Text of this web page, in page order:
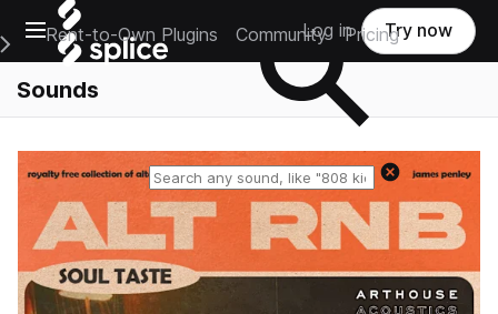
Open main navigation
Main Navigation Menu
Rent-to-Own Plugins Community Pricing
Log in Try now
Sounds
Reset search